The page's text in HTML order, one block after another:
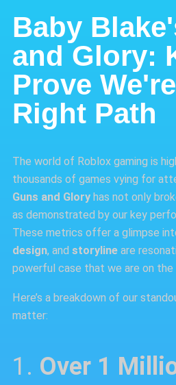
Baby
and Glory:
Prove
Right Path
The world of Roblox gaming is
thousands of games vying for
Guns and Glory has not only
as demonstrated by our key
These metrics offer a glimpse
design, and storyline are
powerful case that we are on the
Here’s a breakdown of our
matter:
1. Over 1